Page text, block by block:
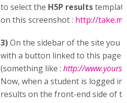
to select the H5P results
on this screenshot : http://
3)On the sidebar of the site you
with a button linked to this page
(something like : http://
Now, when a student is logged
results on the front-end side of